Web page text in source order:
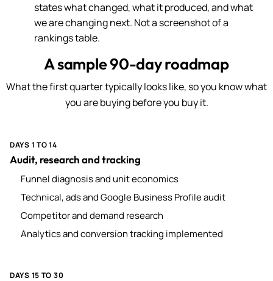
states what changed, what it produced, and what
we are changing next. Not a screenshot of a
rankings table.
A sample 90-day roadmap
What the first quarter typically looks like, so you know what
you are buying before you buy it.
DAYS 1 TO 14
Audit, research and tracking
Funnel diagnosis and unit economics
Technical, ads and Google Business Profile audit
Competitor and demand research
Analytics and conversion tracking implemented
DAYS 15 TO 30